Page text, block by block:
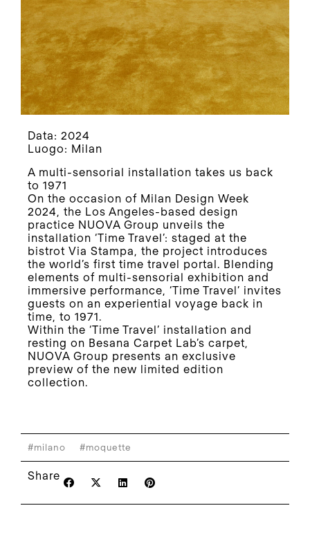
Data: 2024
Luogo: Milan
A multi-sensorial installation takes us back
to 1971
On the occasion of Milan Design Week
2024, the Los Angeles-based design
practice NUOVA Group unveils the
installation ‘Time Travel’: staged at the
bistrot Via Stampa, the project introduces
the world’s first time travel portal. Blending
elements of multi-sensorial exhibition and
immersive performance, ‘Time Travel’ invites
guests on an experiential voyage back in
time, to 1971.
Within the ‘Time Travel’ installation and
resting on Besana Carpet Lab’s carpet,
NUOVA Group presents an exclusive
preview of the new limited edition
collection.
#milano #moquette
Share